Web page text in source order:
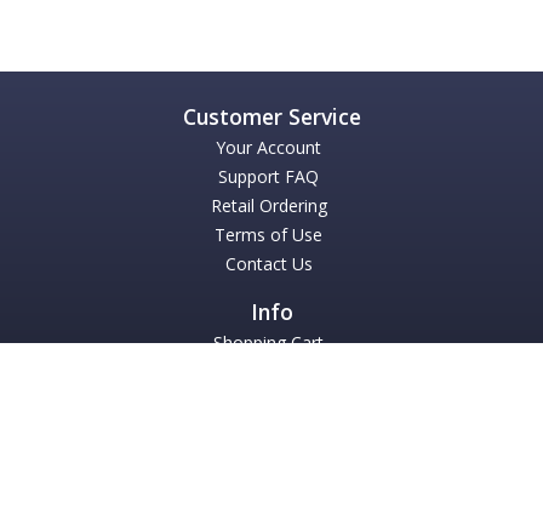
Your Account
Support FAQ
Retail Ordering
Terms of Use
Contact Us
Shopping Cart